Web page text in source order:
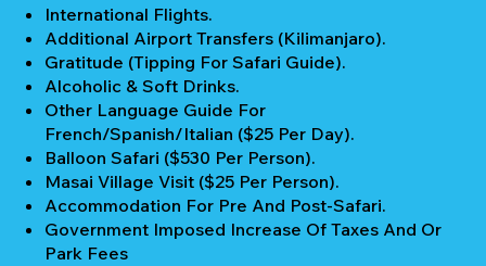
International Flights.
Additional Airport Transfers (Kilimanjaro).
Gratitude (Tipping For Safari Guide).
Alcoholic & Soft Drinks.
Other Language Guide For
French/Spanish/Italian ($25 Per Day).
Balloon Safari ($530 Per Person).
Masai Village Visit ($25 Per Person).
Accommodation For Pre And Post-Safari.
Government Imposed Increase Of Taxes And Or
Park Fees